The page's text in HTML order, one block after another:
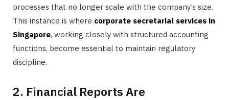
processes that no longer scale with the company’s size.
This instance is where corporate secretarial services in
Singapore, working closely with structured accounting
functions, become essential to maintain regulatory
discipline.
2. Financial Reports Are